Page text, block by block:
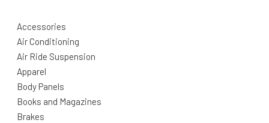
Accessories
Air Conditioning
Air Ride Suspension
Apparel
Body Panels
Books and Magazines
Brakes